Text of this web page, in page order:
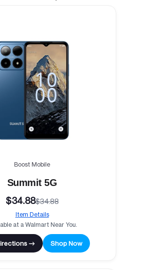
Boost Mobile
Summit 5G
$34.88$34.88
Item Details
at a Walmart Near You.
→ Shop Now